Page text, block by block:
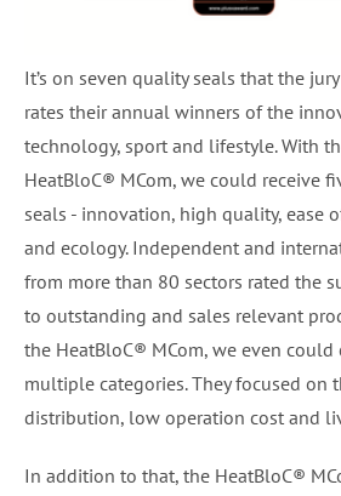
It’s on seven quality seals that the
rates their annual winners of the
technology, sport and lifestyle. With
HeatBloC® MCom, we could receive
seals - innovation, high quality, ease
and ecology. Independent and
from more than 80 sectors rated the
to outstanding and sales relevant
the HeatBloC® MCom, we even
multiple categories. They focused on
distribution, low operation cost and
In addition to that, the HeatBloC®